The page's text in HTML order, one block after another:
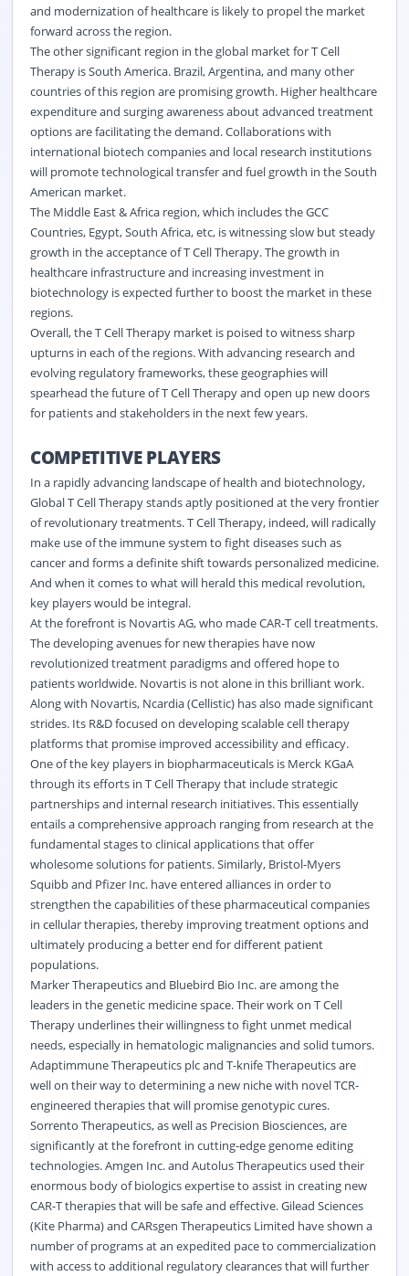
and modernization of healthcare is likely to propel the market
forward across the region.
The other significant region in the global market for T Cell
Therapy is South America. Brazil, Argentina, and many other
countries of this region are promising growth. Higher healthcare
expenditure and surging awareness about advanced treatment
options are facilitating the demand. Collaborations with
international biotech companies and local research institutions
will promote technological transfer and fuel growth in the South
American market.
The Middle East & Africa region, which includes the GCC
Countries, Egypt, South Africa, etc, is witnessing slow but steady
growth in the acceptance of T Cell Therapy. The growth in
healthcare infrastructure and increasing investment in
biotechnology is expected further to boost the market in these
regions.
Overall, the T Cell Therapy market is poised to witness sharp
upturns in each of the regions. With advancing research and
evolving regulatory frameworks, these geographies will
spearhead the future of T Cell Therapy and open up new doors
for patients and stakeholders in the next few years.
COMPETITIVE PLAYERS
In a rapidly advancing landscape of health and biotechnology,
Global T Cell Therapy stands aptly positioned at the very frontier
of revolutionary treatments. T Cell Therapy, indeed, will radically
make use of the immune system to fight diseases such as
cancer and forms a definite shift towards personalized medicine.
And when it comes to what will herald this medical revolution,
key players would be integral.
At the forefront is Novartis AG, who made CAR-T cell treatments.
The developing avenues for new therapies have now
revolutionized treatment paradigms and offered hope to
patients worldwide. Novartis is not alone in this brilliant work.
Along with Novartis, Ncardia (Cellistic) has also made significant
strides. Its R&D focused on developing scalable cell therapy
platforms that promise improved accessibility and efficacy.
One of the key players in biopharmaceuticals is Merck KGaA
through its efforts in T Cell Therapy that include strategic
partnerships and internal research initiatives. This essentially
entails a comprehensive approach ranging from research at the
fundamental stages to clinical applications that offer
wholesome solutions for patients. Similarly, Bristol-Myers
Squibb and Pfizer Inc. have entered alliances in order to
strengthen the capabilities of these pharmaceutical companies
in cellular therapies, thereby improving treatment options and
ultimately producing a better end for different patient
populations.
Marker Therapeutics and Bluebird Bio Inc. are among the
leaders in the genetic medicine space. Their work on T Cell
Therapy underlines their willingness to fight unmet medical
needs, especially in hematologic malignancies and solid tumors.
Adaptimmune Therapeutics plc and T-knife Therapeutics are
well on their way to determining a new niche with novel TCR-
engineered therapies that will promise genotypic cures.
Sorrento Therapeutics, as well as Precision Biosciences, are
significantly at the forefront in cutting-edge genome editing
technologies. Amgen Inc. and Autolus Therapeutics used their
enormous body of biologics expertise to assist in creating new
CAR-T therapies that will be safe and effective. Gilead Sciences
(Kite Pharma) and CARsgen Therapeutics Limited have shown a
number of programs at an expedited pace to commercialization
with access to additional regulatory clearances that will further